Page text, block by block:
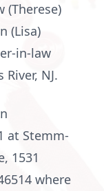
(Therese)
(Lisa)
in-law
NJ.
at Stemm-
1531
where